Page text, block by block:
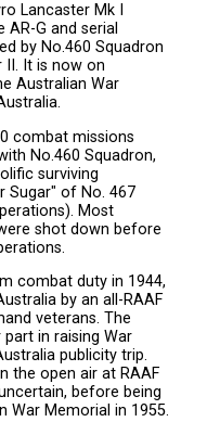
Lancaster Mk I
AR-G and serial
by No.460 Squadron
II. It is now on
Australian War
combat missions
No.460 Squadron,
surviving
Sugar" of No. 467
Most
shot down before
combat duty in 1944,
by an all-RAAF
veterans. The
in raising War
publicity trip.
the open air at RAAF
before being
War Memorial in 1955.